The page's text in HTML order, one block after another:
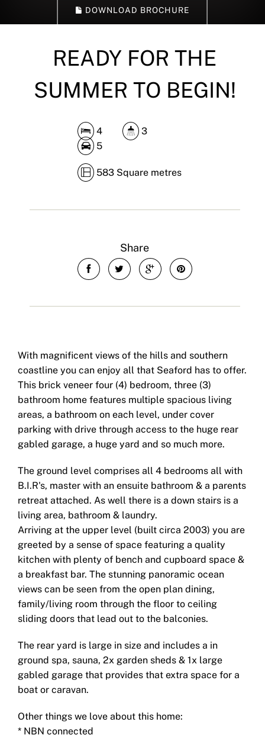
DOWNLOAD BROCHURE
READY FOR THE
SUMMER TO BEGIN!
4
3
5
583 Square metres
Share
With magnificent views of the hills and southern
coastline you can enjoy all that Seaford has to offer.
This brick veneer four (4) bedroom, three (3)
bathroom home features multiple spacious living
areas, a bathroom on each level, under cover
parking with drive through access to the huge rear
gabled garage, a huge yard and so much more.
The ground level comprises all 4 bedrooms all with
B.I.R's, master with an ensuite bathroom & a parents
retreat attached. As well there is a down stairs is a
living area, bathroom & laundry.
Arriving at the upper level (built circa 2003) you are
greeted by a sense of space featuring a quality
kitchen with plenty of bench and cupboard space &
a breakfast bar. The stunning panoramic ocean
views can be seen from the open plan dining,
family/living room through the floor to ceiling
sliding doors that lead out to the balconies.
The rear yard is large in size and includes a in
ground spa, sauna, 2x garden sheds & 1x large
gabled garage that provides that extra space for a
boat or caravan.
Other things we love about this home:
* NBN connected